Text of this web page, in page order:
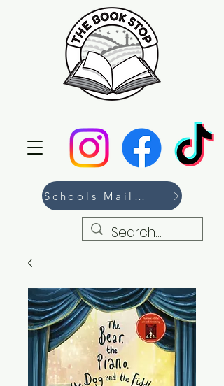
Schools Mailing List